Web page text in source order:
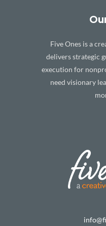
Five Ones is a
delivers strategic
execution for
need visionary